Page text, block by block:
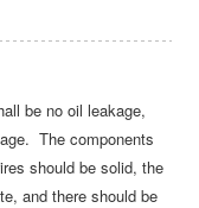
be no oil leakage,
The components
should be solid, the
and there should be